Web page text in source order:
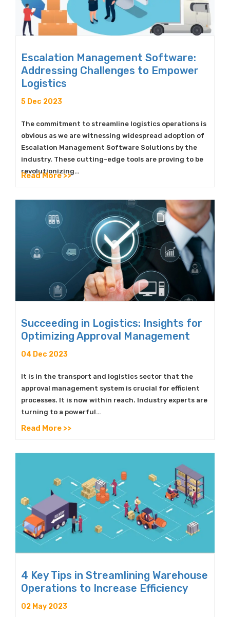
Escalation Management Software:
Addressing Challenges to Empower
Logistics
5 Dec 2023
The commitment to streamline logistics operations is
obvious as we are witnessing widespread adoption of
Escalation Management Software Solutions by the
industry. These cutting-edge tools are proving to be
revolutionizing…
Read More >>
Succeeding in Logistics: Insights for
Optimizing Approval Management
04 Dec 2023
It is in the transport and logistics sector that the
approval management system is crucial for efficient
processes. It is now within reach. Industry experts are
turning to a powerful…
Read More >>
4 Key Tips in Streamlining Warehouse
Operations to Increase Efficiency
02 May 2023